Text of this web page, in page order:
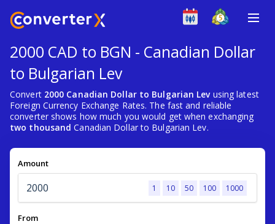
2000 CAD to BGN - Canadian Dollar
to Bulgarian Lev
Convert 2000 Canadian Dollar to Bulgarian Levusing latest
Foreign Currency Exchange Rates. The fast and reliable
converter shows how much you would get when exchanging
two thousand Canadian Dollar to Bulgarian Lev.
Amount
1 10 50 100 1000
From